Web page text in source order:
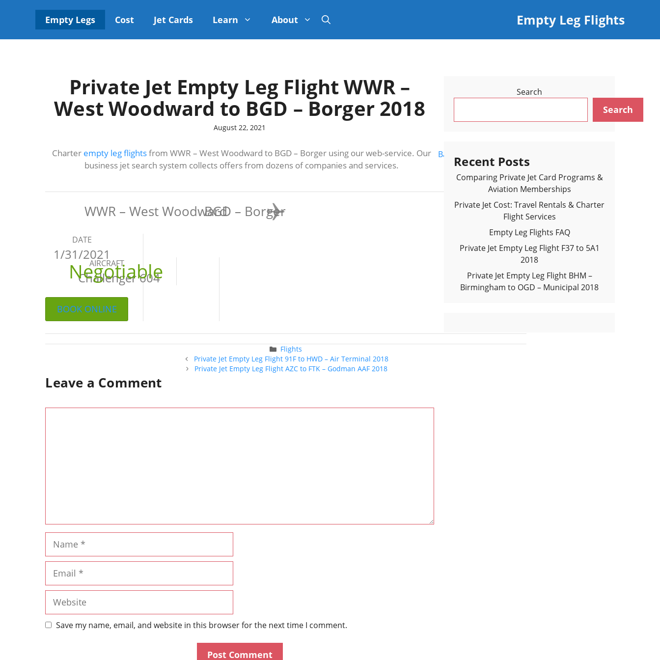
Empty Leg Flights
Empty Legs Cost Jet Cards Learn About
Private Jet Empty Leg Flight WWR –
West Woodward to BGD – Borger 2018
August 22, 2021
Back to Flights Results >
Charter empty leg flightsfrom WWR – West Woodward to BGD – Borger using our web-service. Our
business jet search system collects offers from dozens of companies and services.
WWR – West WoodwardBGD – Borger
DATE
1/31/2021
AIRCRAFT
Challenger 604
Negotiable
BOOK ONLINE
Categories
Flights
Post
navigation
Private Jet Empty Leg Flight 91F to HWD – Air Terminal 2018
Private Jet Empty Leg Flight AZC to FTK – Godman AAF 2018
Leave a Comment
Save my name, email, and website in this browser for the next time I comment.
Search
Search
Recent Posts
Comparing Private Jet Card Programs &
Aviation Memberships
Private Jet Cost: Travel Rentals & Charter
Flight Services
Empty Leg Flights FAQ
Private Jet Empty Leg Flight F37 to 5A1
2018
Private Jet Empty Leg Flight BHM –
Birmingham to OGD – Municipal 2018